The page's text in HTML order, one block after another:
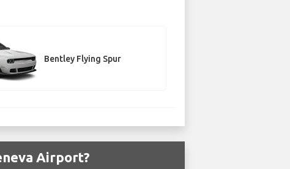
Bentley Flying Spur
Airport?